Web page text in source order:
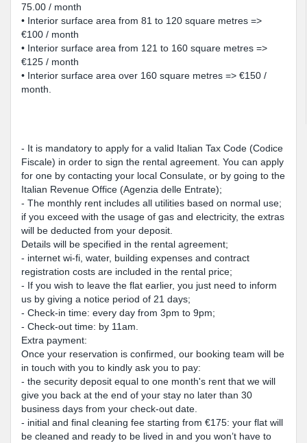
75.00 / month
• Interior surface area from 81 to 120 square metres =>
€100 / month
• Interior surface area from 121 to 160 square metres =>
€125 / month
• Interior surface area over 160 square metres => €150 /
month.
- It is mandatory to apply for a valid Italian Tax Code (Codice
Fiscale) in order to sign the rental agreement. You can apply
for one by contacting your local Consulate, or by going to the
Italian Revenue Office (Agenzia delle Entrate);
- The monthly rent includes all utilities based on normal use;
if you exceed with the usage of gas and electricity, the extras
will be deducted from your deposit.
Details will be specified in the rental agreement;
- internet wi-fi, water, building expenses and contract
registration costs are included in the rental price;
- If you wish to leave the flat earlier, you just need to inform
us by giving a notice period of 21 days;
- Check-in time: every day from 3pm to 9pm;
- Check-out time: by 11am.
Extra payment:
Once your reservation is confirmed, our booking team will be
in touch with you to kindly ask you to pay:
- the security deposit equal to one month's rent that we will
give you back at the end of your stay no later than 30
business days from your check-out date.
- initial and final cleaning fee starting from €175: your flat will
be cleaned and ready to be lived in and you won’t have to